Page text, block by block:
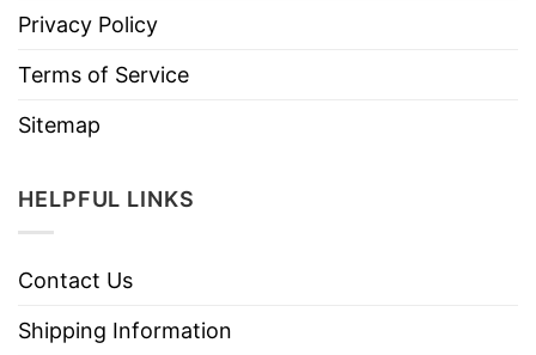
Privacy Policy
Terms of Service
Sitemap
HELPFUL LINKS
Contact Us
Shipping Information